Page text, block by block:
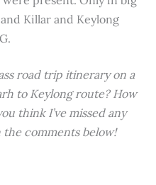
Killar and Keylong
road trip itinerary on a
to Keylong route? How
think I’ve missed any
the comments below!